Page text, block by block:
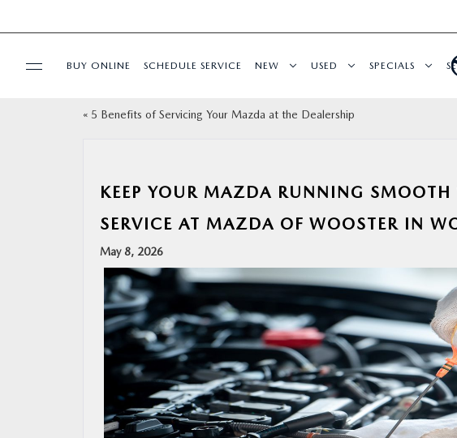
MAZDA RESOURCES
BUY ONLINE SCHEDULE SERVICE NEW USED SPECIALS
« 5 Benefits of Servicing Your Mazda at the Dealership
KEEP YOUR MAZDA RUNNING SMOOTH
SERVICE AT MAZDA OF WOOSTER IN
May 8, 2026